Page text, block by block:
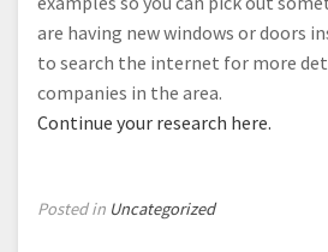
are having new windows or doors
to search the internet for more
companies in the area.
Continue your research here.
Posted in Uncategorized